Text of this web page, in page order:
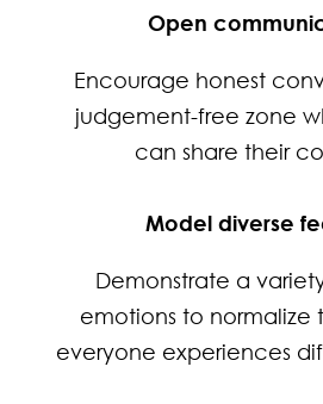
Open
Encourage honest
judgement-free zone
can share their
Model diverse
Demonstrate a
emotions to normalize
everyone experiences